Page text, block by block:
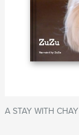
A STAY WITH CHAY